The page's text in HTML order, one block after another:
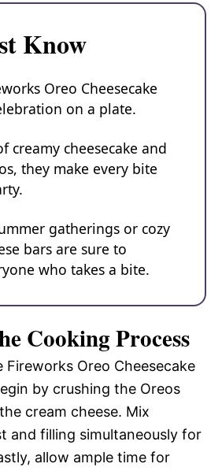
Know
Oreo Cheesecake
on a plate.
creamy cheesecake and
they make every bite
gatherings or cozy
bars are sure to
who takes a bite.
Cooking Process
Fireworks Oreo Cheesecake
by crushing the Oreos
cream cheese. Mix
and filling simultaneously for
allow ample time for